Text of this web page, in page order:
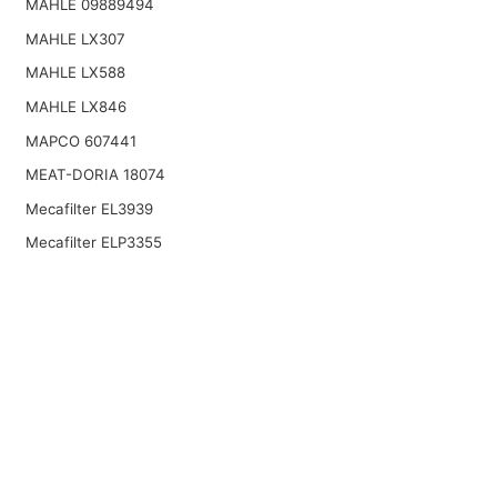
MAHLE 09889494
MAHLE LX307
MAHLE LX588
MAHLE LX846
MAPCO 607441
MEAT-DORIA 18074
Mecafilter EL3939
Mecafilter ELP3355